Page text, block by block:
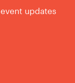
updates